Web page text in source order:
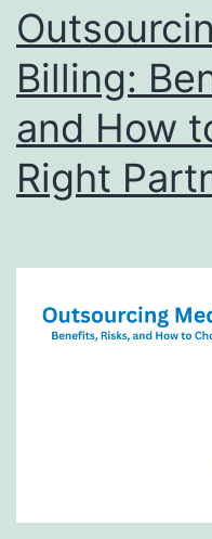
Billing:
and How
Right